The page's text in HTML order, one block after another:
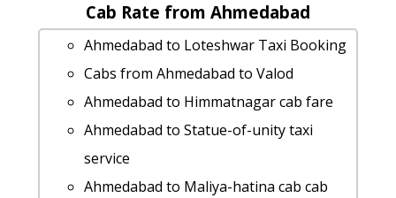
Ahmedabad to Zalod cab fare
rent a car from Ahmedabad to Abu-
road
Ahmedabad to Barmer taxi service
Cabs from Ahmedabad to Bhestan
Ahmedabad to Ambaji 1 Day Package
Ahmedabad to Mahabaleshwar taxi
Cab Rate from Ahmedabad
Ahmedabad to Loteshwar Taxi Booking
Cabs from Ahmedabad to Valod
Ahmedabad to Himmatnagar cab fare
Ahmedabad to Statue-of-unity taxi
service
Ahmedabad to Maliya-hatina cab cab